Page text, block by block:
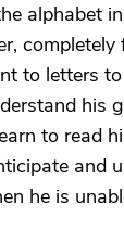
alphabet
to letters
his
to read
and
he is